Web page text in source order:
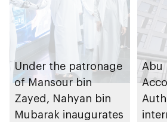
Under the patronage
of Mansour bin
Zayed, Nahyan bin
Mubarak inaugurates
Abu